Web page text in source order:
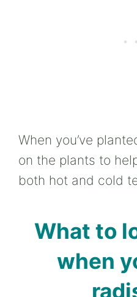
When you’ve
on the plants to
both hot and cold
What to
when